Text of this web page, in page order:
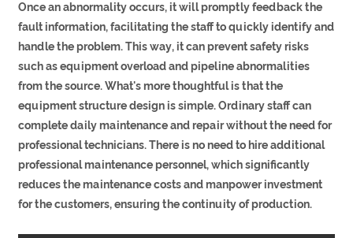
Once an abnormality occurs, it will promptly feedback the
fault information, facilitating the staff to quickly identify and
handle the problem. This way, it can prevent safety risks
such as equipment overload and pipeline abnormalities
from the source. What's more thoughtful is that the
equipment structure design is simple. Ordinary staff can
complete daily maintenance and repair without the need for
professional technicians. There is no need to hire additional
professional maintenance personnel, which significantly
reduces the maintenance costs and manpower investment
for the customers, ensuring the continuity of production.